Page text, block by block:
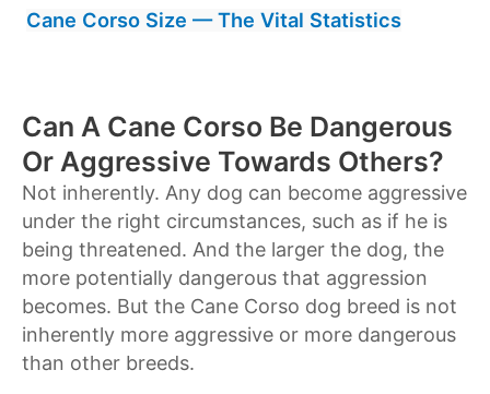
Cane Corso Size — The Vital Statistics
Can A Cane Corso Be Dangerous
Or Aggressive Towards Others?
Not inherently. Any dog can become aggressive
under the right circumstances, such as if he is
being threatened. And the larger the dog, the
more potentially dangerous that aggression
becomes. But the Cane Corso dog breed is not
inherently more aggressive or more dangerous
than other breeds.